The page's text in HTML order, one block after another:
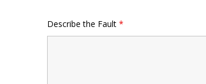
Describe the Fault*